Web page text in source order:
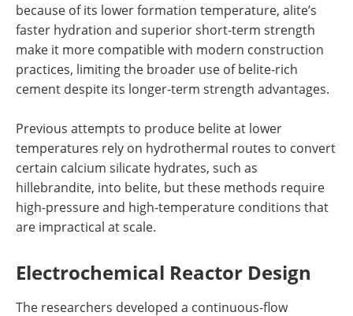
because of its lower formation temperature, alite’s
faster hydration and superior short-term strength
make it more compatible with modern construction
practices, limiting the broader use of belite-rich
cement despite its longer-term strength advantages.
Previous attempts to produce belite at lower
temperatures rely on hydrothermal routes to convert
certain calcium silicate hydrates, such as
hillebrandite, into belite, but these methods require
high-pressure and high-temperature conditions that
are impractical at scale.
Electrochemical Reactor Design
The researchers developed a continuous-flow